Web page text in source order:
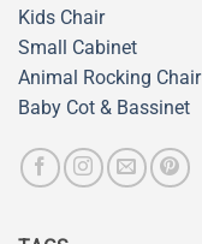
Kids Chair
Small Cabinet
Animal Rocking Chair
Baby Cot & Bassinet